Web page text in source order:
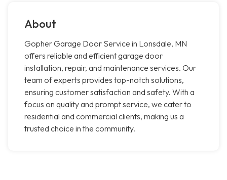
About
Gopher Garage Door Service in Lonsdale, MN
offers reliable and efficient garage door
installation, repair, and maintenance services. Our
team of experts provides top-notch solutions,
ensuring customer satisfaction and safety. With a
focus on quality and prompt service, we cater to
residential and commercial clients, making us a
trusted choice in the community.